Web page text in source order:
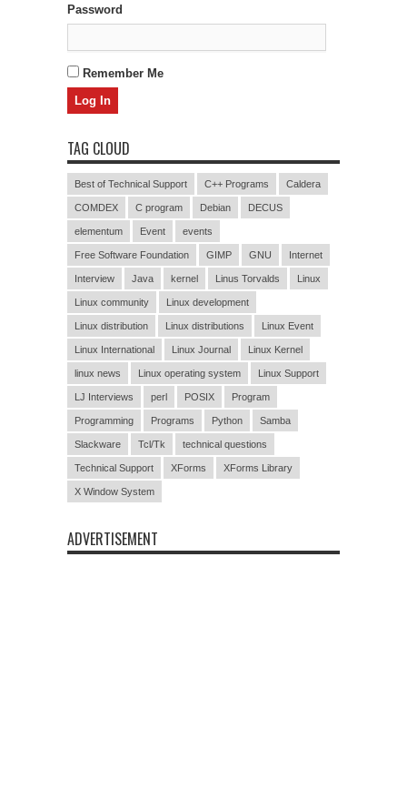
Password
Remember Me
TAG CLOUD
Best of Technical Support C++ Programs Caldera
COMDEX C program Debian DECUS
elementum Event events
Free Software Foundation GIMP GNU Internet
Interview Java kernel Linus Torvalds Linux
Linux community Linux development
Linux distribution Linux distributions Linux Event
Linux International Linux Journal Linux Kernel
linux news Linux operating system Linux Support
LJ Interviews perl POSIX Program
Programming Programs Python Samba
Slackware Tcl/Tk technical questions
Technical Support XForms XForms Library
X Window System
ADVERTISEMENT